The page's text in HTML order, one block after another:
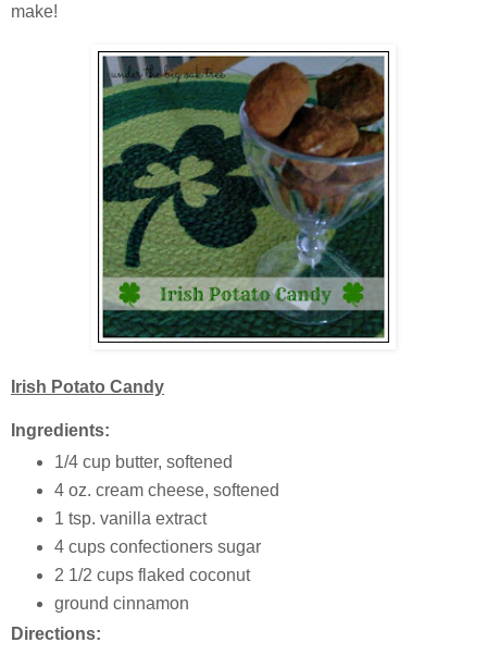
make!
Irish Potato Candy
Ingredients:
1/4 cup butter, softened
4 oz. cream cheese, softened
1 tsp. vanilla extract
4 cups confectioners sugar
2 1/2 cups flaked coconut
ground cinnamon
Directions: